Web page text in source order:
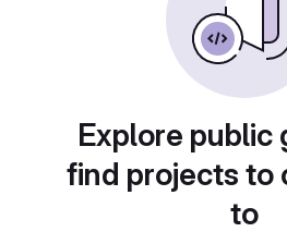
Explore public
find projects to
to